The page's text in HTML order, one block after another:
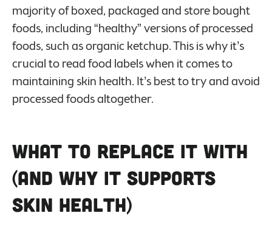
majority of boxed, packaged and store bought
foods, including “healthy” versions of processed
foods, such as organic ketchup. This is why it’s
crucial to read food labels when it comes to
maintaining skin health. It’s best to try and avoid
processed foods altogether.
What to Replace It with
(And Why It Supports
Skin Health)